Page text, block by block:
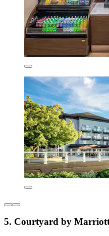
5. Courtyard by